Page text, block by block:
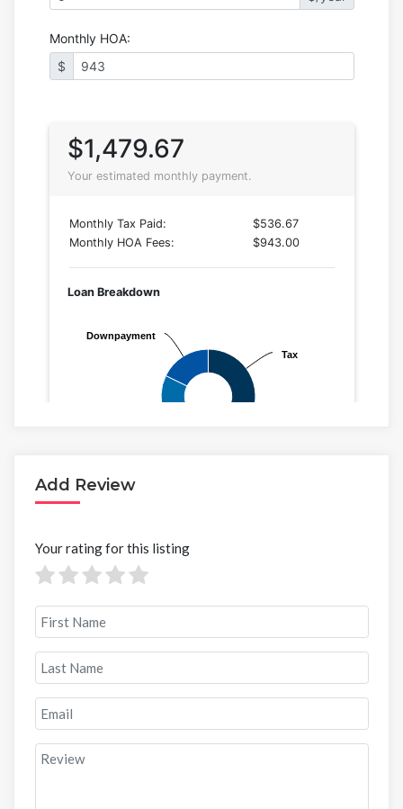
Add Review
Your rating for this listing